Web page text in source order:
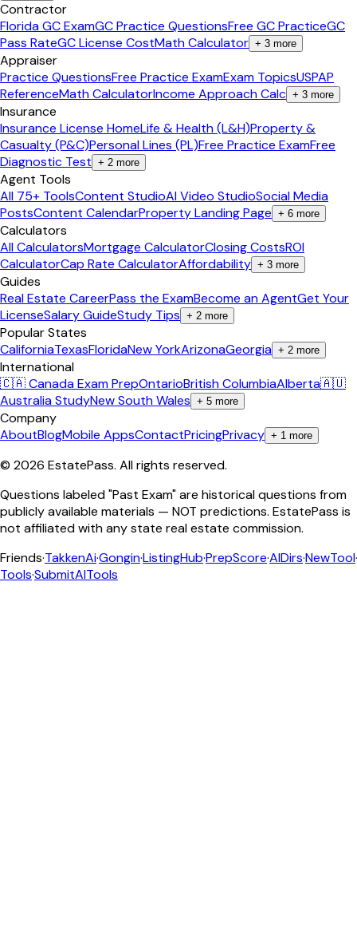
Contractor
Florida GC ExamGC Practice QuestionsFree GC PracticeGC
Pass RateGC License CostMath Calculator + 3 more
Appraiser
Practice QuestionsFree Practice ExamExam TopicsUSPAP
ReferenceMath CalculatorIncome Approach Calc + 3 more
Insurance
Insurance License HomeLife & Health (L&H)Property &
Casualty (P&C)Personal Lines (PL)Free Practice ExamFree
Diagnostic Test + 2 more
Agent Tools
All 75+ ToolsContent StudioAI Video StudioSocial Media
PostsContent CalendarProperty Landing Page + 6 more
Calculators
All CalculatorsMortgage CalculatorClosing CostsROI
CalculatorCap Rate CalculatorAffordability + 3 more
Guides
Real Estate CareerPass the ExamBecome an AgentGet Your
LicenseSalary GuideStudy Tips + 2 more
Popular States
CaliforniaTexasFloridaNew YorkArizonaGeorgia + 2 more
International
🇨🇦 Canada Exam PrepOntarioBritish ColumbiaAlberta🇦🇺
Australia StudyNew South Wales + 5 more
Company
AboutBlogMobile AppsContactPricingPrivacy + 1 more
© 2026 EstatePass. All rights reserved.
Questions labeled "Past Exam" are historical questions from
publicly available materials — NOT predictions. EstatePass is
not affiliated with any state real estate commission.
Friends·TakkenAi·Gongin·ListingHub·PrepScore·AIDirs·NewTool·
Tools·SubmitAITools